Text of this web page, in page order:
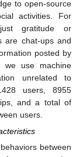
to open-source
activities. For
gratitude or
are chat-ups and
posted by
we use machine
unrelated to
users, 8955
and a total of
users.
between